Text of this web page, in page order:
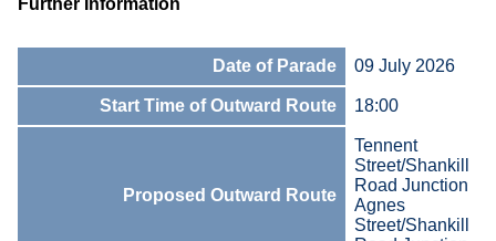
Further Information
Date of Parade 09 July 2026
Start Time of Outward Route 18:00
Proposed Outward Route
Tennent
Street/Shankill
Road Junction
Agnes
Street/Shankill